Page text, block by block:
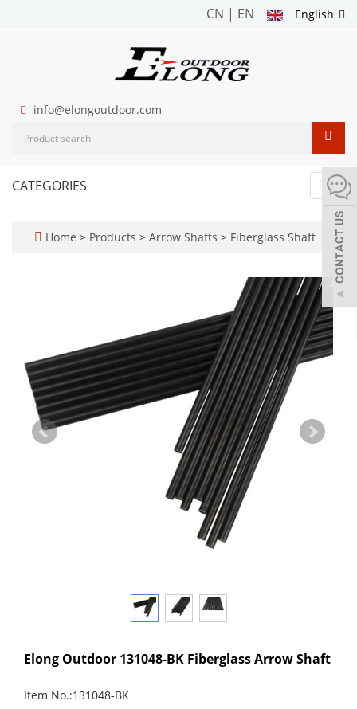
English
CN | EN
info@elongoutdoor.com
CATEGORIES
Home > Products > Arrow Shafts > Fiberglass Shaft
Elong Outdoor 131048-BK Fiberglass Arrow Shaft
Item No.:131048-BK